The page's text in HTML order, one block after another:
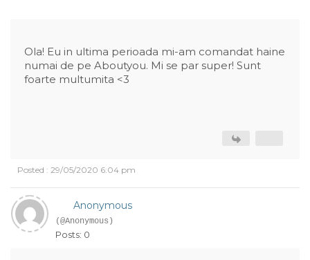
Ola! Eu in ultima perioada mi-am comandat haine
numai de pe Aboutyou. Mi se par super! Sunt
foarte multumita <3
Posted : 29/05/2020 6:04 pm
Anonymous
(@Anonymous)
Posts: 0